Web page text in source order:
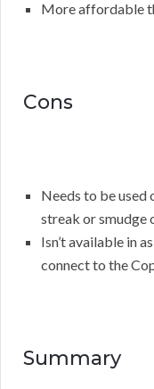
More affordable
Cons
Needs to be used
streak or smudge
Isn’t available in
connect to the
Summary